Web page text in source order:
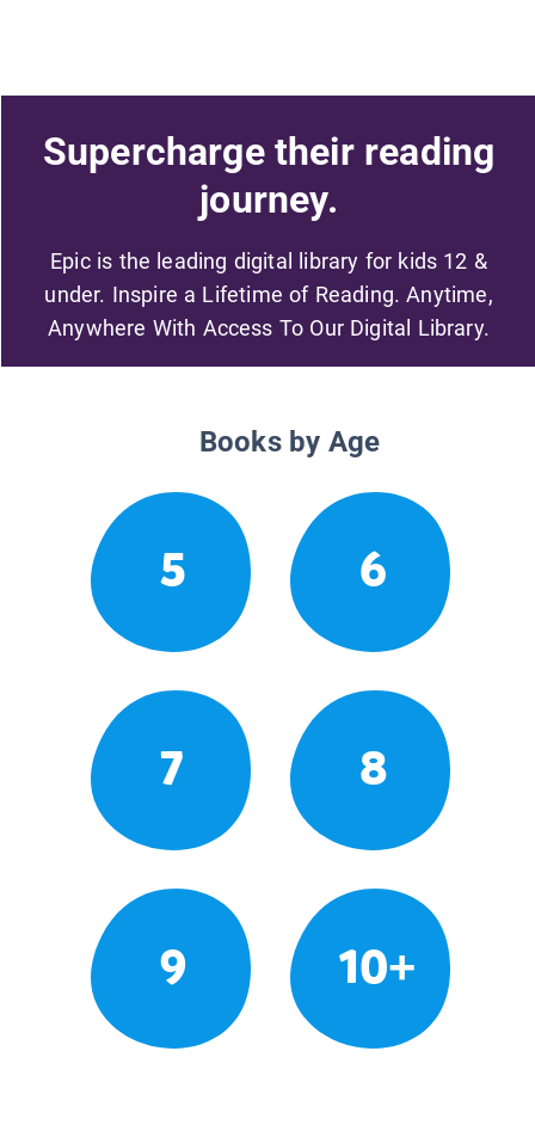
Supercharge their reading
journey.
Epic is the leading digital library for kids 12 &
under. Inspire a Lifetime of Reading. Anytime,
Anywhere With Access To Our Digital Library.
Books by Age
5 6
7 8
9 10+